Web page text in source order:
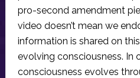
pro-second amendment
video doesn’t mean we
information is shared on
evolving consciousness. In
consciousness evolves